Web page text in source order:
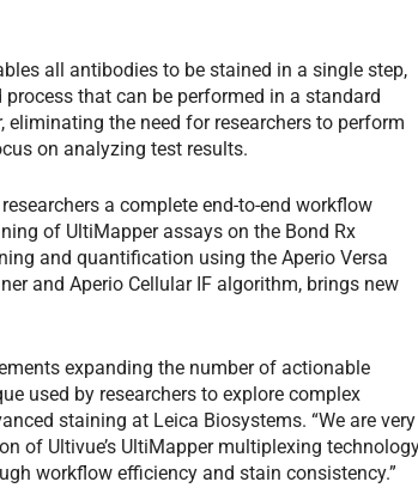
all antibodies to be stained in a single step,
that can be performed in a standard
the need for researchers to perform
on analyzing test results.
a complete end-to-end workflow
of UltiMapper assays on the Bond Rx
and quantification using the Aperio Versa
and Aperio Cellular IF algorithm, brings new
expanding the number of actionable
used by researchers to explore complex
staining at Leica Biosystems. “We are very
of Ultivue’s UltiMapper multiplexing
workflow efficiency and stain consistency.”